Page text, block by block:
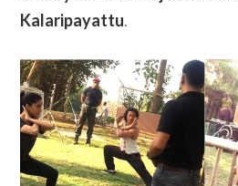
Kalaripayattu.